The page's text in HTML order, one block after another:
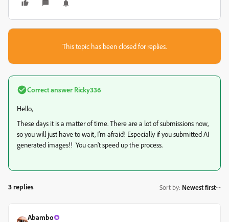
This topic has been closed for replies.
Correct answer Ricky336
Hello,
These days it is a matter of time. There are a lot of submissions now,
so you will just have to wait, I'm afraid! Especially if you submitted AI
generated images!! You can't speed up the process.
3 replies Sort by: Newest first
Abambo